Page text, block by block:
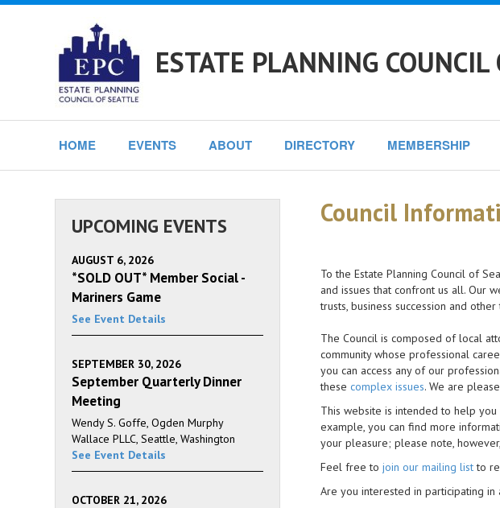
ESTATE PLANNING COUNCIL
HOME EVENTS ABOUT DIRECTORY MEMBERSHIP
Council
To the Estate Planning Council of
and issues that confront us all. Our
trusts, business succession and
The Council is composed of local
community whose professional
you can access any of our
these complex issues. We are
This website is intended to help
example, you can find more
your pleasure; please note,
Feel free to join our mailing listto
Are you interested in participating
UPCOMING EVENTS
AUGUST 6, 2026
*SOLD OUT* Member Social -
Mariners Game
See Event Details
SEPTEMBER 30, 2026
September Quarterly Dinner
Meeting
Wendy S. Goffe, Ogden Murphy
Wallace PLLC, Seattle, Washington
See Event Details
OCTOBER 21, 2026